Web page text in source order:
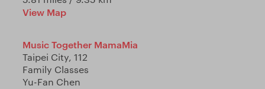
View Map
Music Together MamaMia
Taipei City, 112
Family Classes
Yu-Fan Chen